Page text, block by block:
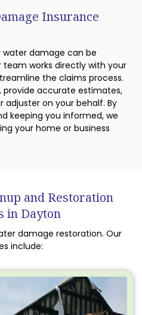
Insurance
water damage can be
works directly with your
the claims process.
accurate estimates,
on your behalf. By
keeping you informed, we
your home or business
and Restoration
in Dayton
damage restoration. Our
include: